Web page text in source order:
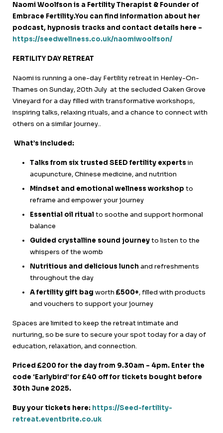
Naomi Woolfson is a Fertility Therapist & Founder of
Embrace Fertility.You can find information about her
podcast, hypnosis tracks and contact details here –
https://seedwellness.co.uk/naomiwoolfson/
FERTILITY DAY RETREAT
Naomi is running a one-day Fertility retreat in Henley-On-
Thames on Sunday, 20th July at the secluded Oaken Grove
Vineyard for a day filled with transformative workshops,
inspiring talks, relaxing rituals, and a chance to connect with
others on a similar journey..
What’s included:
Talks from six trusted SEED fertility experts in
acupuncture, Chinese medicine, and nutrition
Mindset and emotional wellness workshop to
reframe and empower your journey
Essential oil ritualto soothe and support hormonal
balance
Guided crystalline sound journeyto listen to the
whispers of the womb
Nutritious and delicious lunch and refreshments
throughout the day
A fertility gift bag worth £500+, filled with products
and vouchers to support your journey
Spaces are limited to keep the retreat intimate and
nurturing, so be sure to secure your spot today for a day of
education, relaxation, and connection.
Priced £200 for the day from 9.30am – 4pm. Enter the
code ‘Earlybird’ for £40 off for tickets bought before
30th June 2025.
Buy your tickets here: https://Seed-fertility-
retreat.eventbrite.co.uk